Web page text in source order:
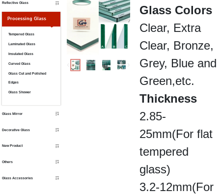
Reflective Glass
Processing Glass
Tempered Glass
Laminated Glass
Insulated Glass
Curved Glass
Glass Cut and Polished
Edges
Glass Shower
Glass Mirror
Decorative Glass
New Product
Others
Glass Accessories
Glass Colors
Clear, Extra
Clear, Bronze,
Grey, Blue and
Green,etc.
Thickness
2.85-
25mm(For flat
tempered
glass)
3.2-12mm(For